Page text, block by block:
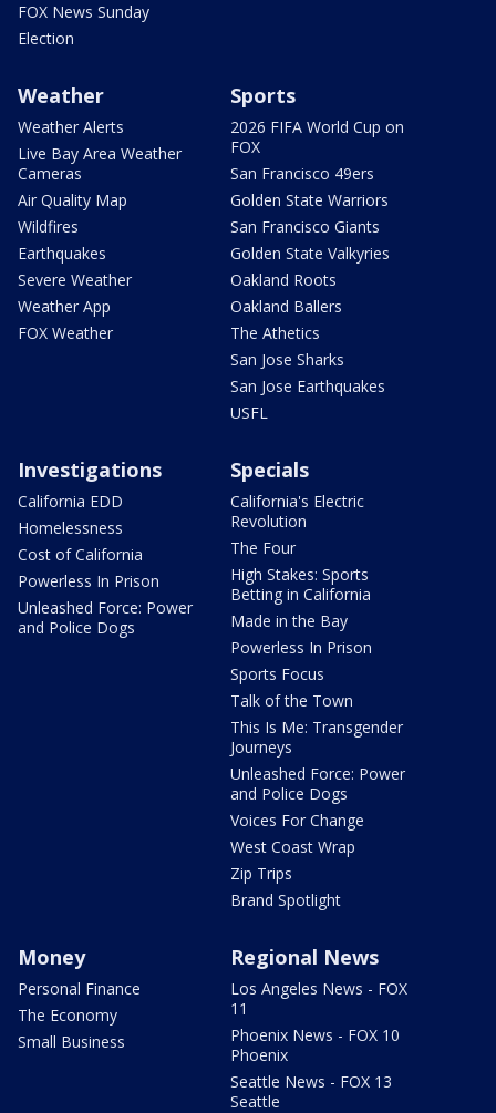
FOX News Sunday
Election
Weather
Weather Alerts
Live Bay Area Weather
Cameras
Air Quality Map
Wildfires
Earthquakes
Severe Weather
Weather App
FOX Weather
Sports
2026 FIFA World Cup on
FOX
San Francisco 49ers
Golden State Warriors
San Francisco Giants
Golden State Valkyries
Oakland Roots
Oakland Ballers
The Athetics
San Jose Sharks
San Jose Earthquakes
USFL
Investigations
California EDD
Homelessness
Cost of California
Powerless In Prison
Unleashed Force: Power
and Police Dogs
Specials
California's Electric
Revolution
The Four
High Stakes: Sports
Betting in California
Made in the Bay
Powerless In Prison
Sports Focus
Talk of the Town
This Is Me: Transgender
Journeys
Unleashed Force: Power
and Police Dogs
Voices For Change
West Coast Wrap
Zip Trips
Brand Spotlight
Money
Personal Finance
The Economy
Small Business
Regional News
Los Angeles News - FOX
11
Phoenix News - FOX 10
Phoenix
Seattle News - FOX 13
Seattle